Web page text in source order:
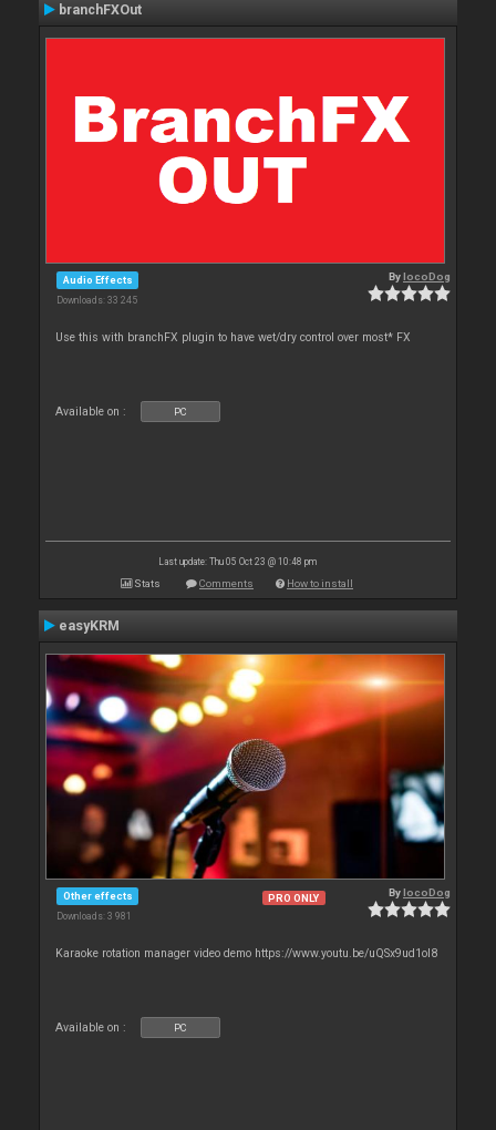
branchFXOut
Audio Effects
Downloads: 33 245
BylocoDog
Use this with branchFX plugin to have wet/dry control over most* FX
Available on : PC
Last update: Thu 05 Oct 23 @ 10:48 pm
Stats Comments How to install
easyKRM
Other effects
Downloads: 3 981
PRO ONLY BylocoDog
Karaoke rotation manager video demo https://www.youtu.be/uQSx9ud1oI8
Available on : PC